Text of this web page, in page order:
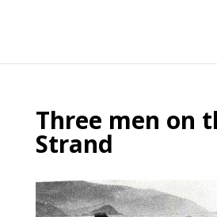
Three men on
Strand